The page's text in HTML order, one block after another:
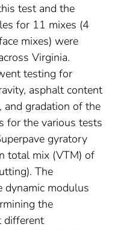
test and the
for 11 mixes (4
mixes) were
Virginia.
testing for
asphalt content
and gradation of the
for the various tests
gyratory
total mix (VTM) of
The
dynamic modulus
the
different